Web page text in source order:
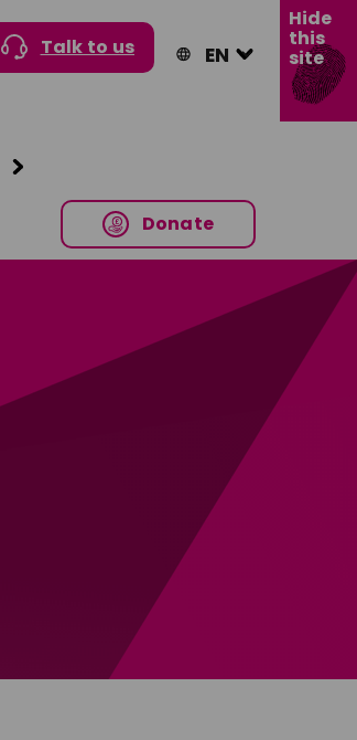
Talk to us
Donate
Hide
this
site